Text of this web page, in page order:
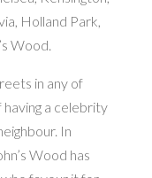
Holland Park,
Wood.
in any of
having a celebrity
In
Wood has